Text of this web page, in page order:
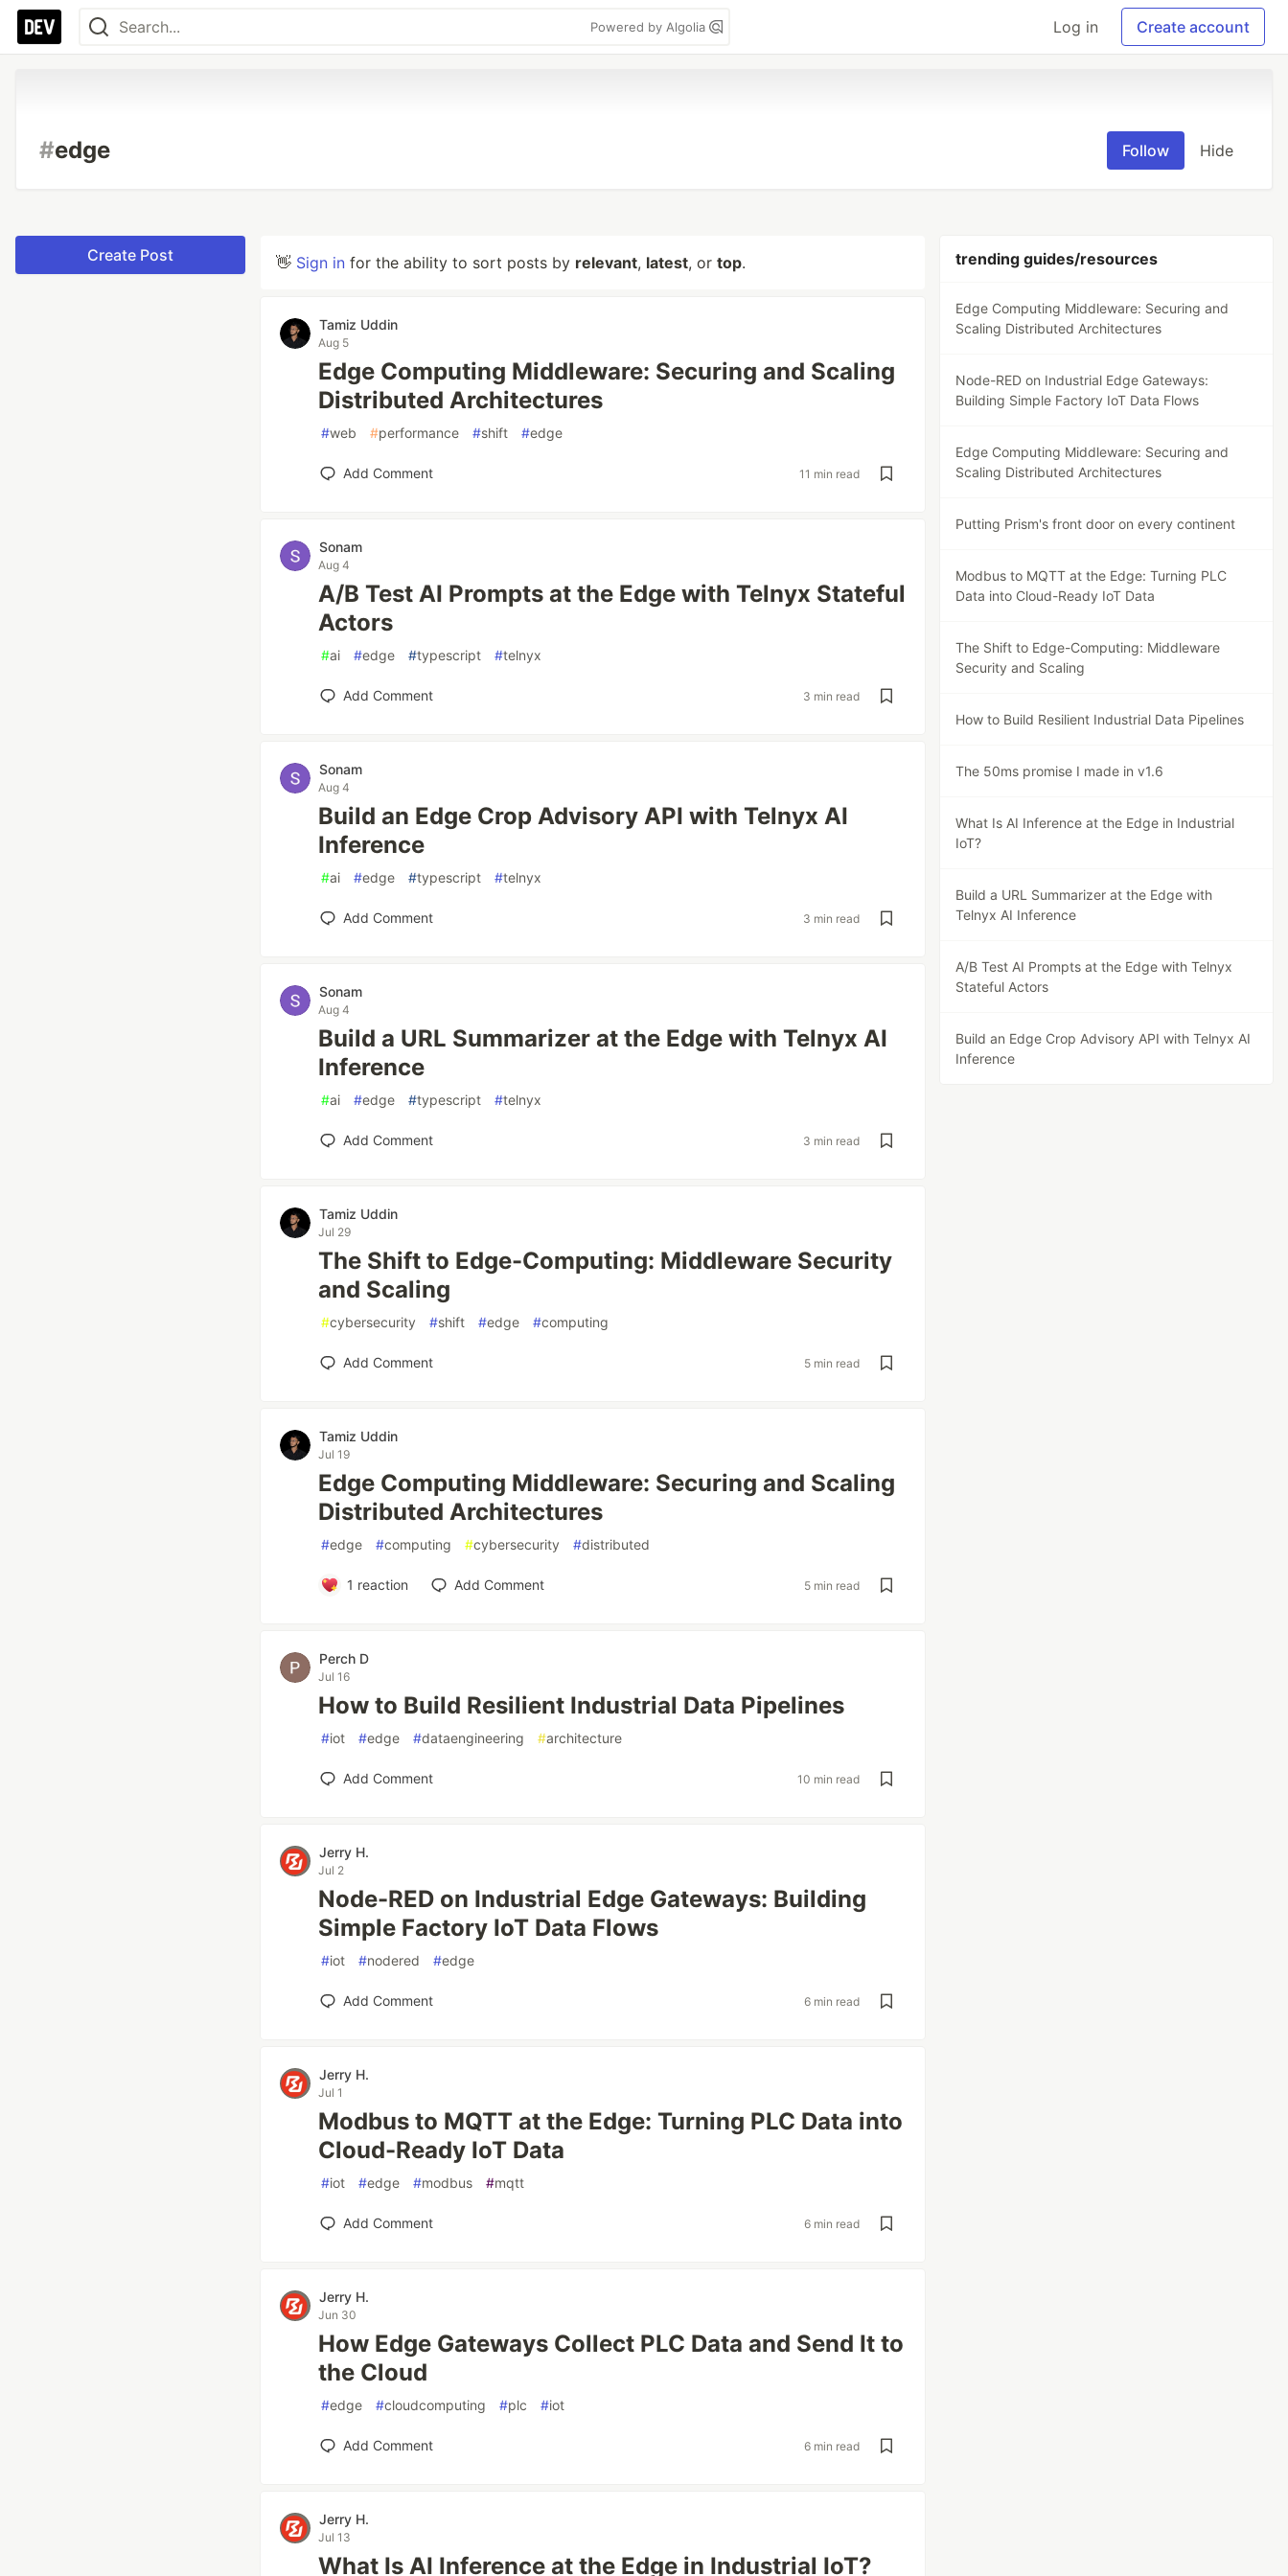
Powered by Algolia Log in Create account
#edge Follow Hide
Create Post 👋 Sign in for the ability to sort posts by relevant, latest, or top.
Tamiz Uddin
Aug 5
Edge Computing Middleware: Securing and Scaling
Distributed Architectures
#web #performance #shift #edge
Add Comment 11 min read
Sonam
Aug 4
A/B Test AI Prompts at the Edge with Telnyx Stateful
Actors
#ai #edge #typescript #telnyx
Add Comment 3 min read
Sonam
Aug 4
Build an Edge Crop Advisory API with Telnyx AI
Inference
#ai #edge #typescript #telnyx
Add Comment 3 min read
Sonam
Aug 4
Build a URL Summarizer at the Edge with Telnyx AI
Inference
#ai #edge #typescript #telnyx
Add Comment 3 min read
Tamiz Uddin
Jul 29
The Shift to Edge-Computing: Middleware Security
and Scaling
#cybersecurity #shift #edge #computing
Add Comment 5 min read
Tamiz Uddin
Jul 19
Edge Computing Middleware: Securing and Scaling
Distributed Architectures
#edge #computing #cybersecurity #distributed
1 reaction Add Comment 5 min read
Perch D
Jul 16
How to Build Resilient Industrial Data Pipelines
#iot #edge #dataengineering #architecture
Add Comment 10 min read
Jerry H.
Jul 2
Node-RED on Industrial Edge Gateways: Building
Simple Factory IoT Data Flows
#iot #nodered #edge
Add Comment 6 min read
Jerry H.
Jul 1
Modbus to MQTT at the Edge: Turning PLC Data into
Cloud-Ready IoT Data
#iot #edge #modbus #mqtt
Add Comment 6 min read
Jerry H.
Jun 30
How Edge Gateways Collect PLC Data and Send It to
the Cloud
#edge #cloudcomputing #plc #iot
Add Comment 6 min read
Jerry H.
Jul 13
What Is AI Inference at the Edge in Industrial IoT?
trending guides/resources
Edge Computing Middleware: Securing and
Scaling Distributed Architectures
Node-RED on Industrial Edge Gateways:
Building Simple Factory IoT Data Flows
Edge Computing Middleware: Securing and
Scaling Distributed Architectures
Putting Prism's front door on every continent
Modbus to MQTT at the Edge: Turning PLC
Data into Cloud-Ready IoT Data
The Shift to Edge-Computing: Middleware
Security and Scaling
How to Build Resilient Industrial Data Pipelines
The 50ms promise I made in v1.6
What Is AI Inference at the Edge in Industrial
IoT?
Build a URL Summarizer at the Edge with
Telnyx AI Inference
A/B Test AI Prompts at the Edge with Telnyx
Stateful Actors
Build an Edge Crop Advisory API with Telnyx AI
Inference